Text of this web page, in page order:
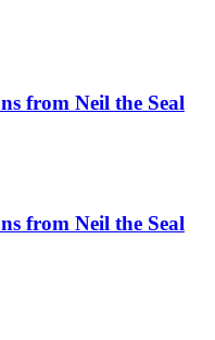
from Neil the Seal
from Neil the Seal